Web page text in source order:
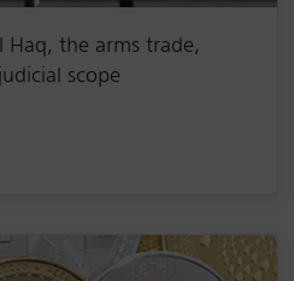
the arms trade,
scope